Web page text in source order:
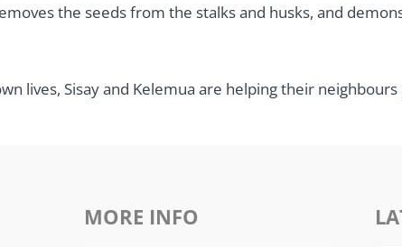
the seeds from the stalks and husks, and
lives, Sisay and Kelemua are helping their
MORE INFO